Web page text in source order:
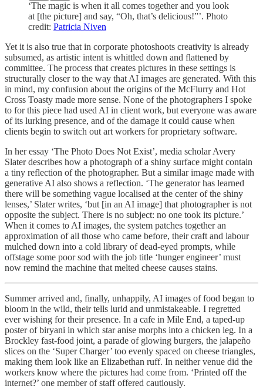
‘The magic is when it all comes together and you look
at [the picture] and say, “Oh, that’s delicious!”’. Photo
credit: Patricia Niven
Yet it is also true that in corporate photoshoots creativity is already
subsumed, as artistic intent is whittled down and flattened by
committee. The process that creates pictures in these settings is
structurally closer to the way that AI images are generated. With this
in mind, my confusion about the origins of the McFlurry and Hot
Cross Toasty made more sense. None of the photographers I spoke
to for this piece had used AI in client work, but everyone was aware
of its lurking presence, and of the damage it could cause when
clients begin to switch out art workers for proprietary software.
In her essay ‘The Photo Does Not Exist’, media scholar Avery
Slater describes how a photograph of a shiny surface might contain
a tiny reflection of the photographer. But a similar image made with
generative AI also shows a reflection. ‘The generator has learned
there will be something vague localised at the center of the shiny
lenses,’ Slater writes, ‘but [in an AI image] that photographer is not
opposite the subject. There is no subject: no one took its picture.’
When it comes to AI images, the system patches together an
approximation of all those who came before, their craft and labour
mulched down into a cold library of dead-eyed prompts, while
offstage some poor sod with the job title ‘hunger engineer’ must
now remind the machine that melted cheese causes stains.
Summer arrived and, finally, unhappily, AI images of food began to
bloom in the wild, their tells lurid and unmistakeable. I regretted
ever wishing for their presence. In a cafe in Mile End, a taped-up
poster of biryani in which star anise morphs into a chicken leg. In a
Brockley fast-food joint, a parade of glowing burgers, the jalapeño
slices on the ‘Super Charger’ too evenly spaced on cheese triangles,
making them look like an Elizabethan ruff. In neither venue did the
workers know where the pictures had come from. ‘Printed off the
internet?’ one member of staff offered cautiously.